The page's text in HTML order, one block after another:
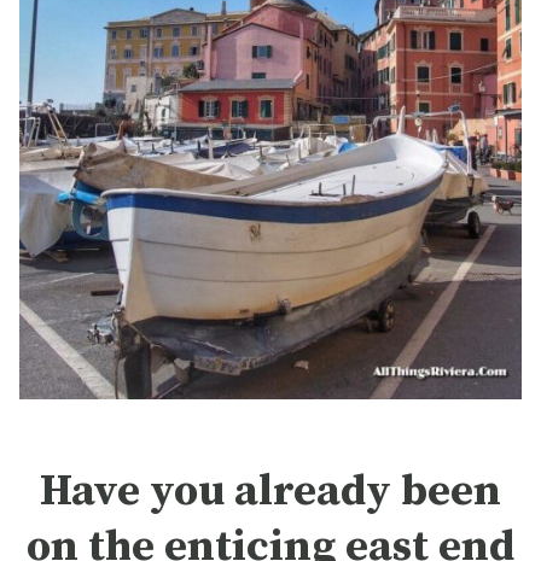
Have you already been
on the enticing east end